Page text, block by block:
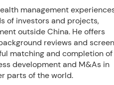
management
of investors and projects,
outside China. He offers
reviews and
matching and completion of
development and M&As in
parts of the world.